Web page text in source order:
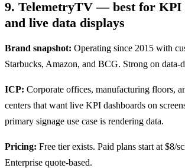
9. TelemetryTV — best for KPI
and live data displays
Brand snapshot: Operating since 2015 with
Starbucks, Amazon, and BCG. Strong on data-
ICP: Corporate offices, manufacturing floors,
centers that want live KPI dashboards on
primary signage use case is rendering data.
Pricing: Free tier exists. Paid plans start at $8/
Enterprise quote-based.